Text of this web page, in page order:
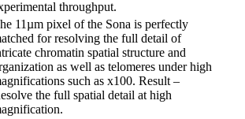
throughput.
11µm pixel of the Sona is perfectly
for resolving the full detail of
chromatin spatial structure and
as well as telomeres under high
such as x100. Result –
the full spatial detail at high